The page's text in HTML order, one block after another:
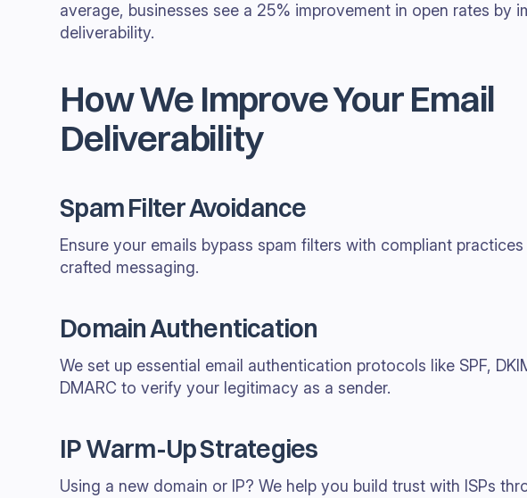
average, businesses see a 25% improvement in open rates by
deliverability.
How We Improve Your Email
Deliverability
Spam Filter Avoidance
Ensure your emails bypass spam filters with compliant
crafted messaging.
Domain Authentication
We set up essential email authentication protocols like SPF,
DMARC to verify your legitimacy as a sender.
IP Warm-Up Strategies
Using a new domain or IP? We help you build trust with ISPs